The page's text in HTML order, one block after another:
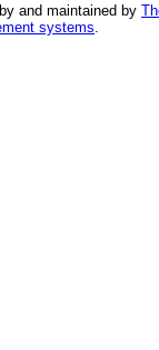
and maintained by
systems